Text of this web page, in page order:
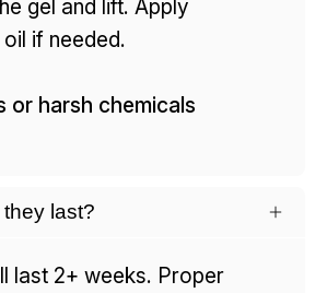
gel and lift. Apply
if needed.
or harsh chemicals
last?
last 2+ weeks. Proper